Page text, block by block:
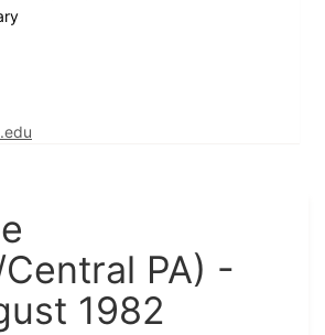
PA) -
1982